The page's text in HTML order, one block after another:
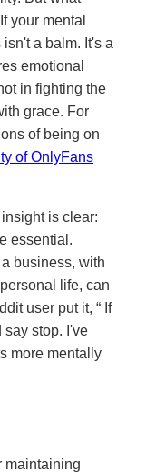
your mental
a balm. It's a
emotional
in fighting the
grace. For
of being on
of OnlyFans
is clear:
essential.
business, with
life, can
user put it,
If
say stop. I've
more mentally
maintaining